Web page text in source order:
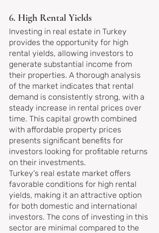
6. High Rental Yields
Investing in real estate in Turkey
provides the opportunity for high
rental yields, allowing investors to
generate substantial income from
their properties. A thorough analysis
of the market indicates that rental
demand is consistently strong, with a
steady increase in rental prices over
time. This capital growth combined
with affordable property prices
presents significant benefits for
investors looking for profitable returns
on their investments.
Turkey's real estate market offers
favorable conditions for high rental
yields, making it an attractive option
for both domestic and international
investors. The cons of investing in this
sector are minimal compared to the